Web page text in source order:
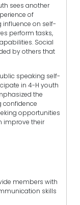
sees another
of
influence on self-
perform tasks,
Social
by others that
speaking self-
in 4-H youth
the
confidence
opportunities
improve their
members with
skills